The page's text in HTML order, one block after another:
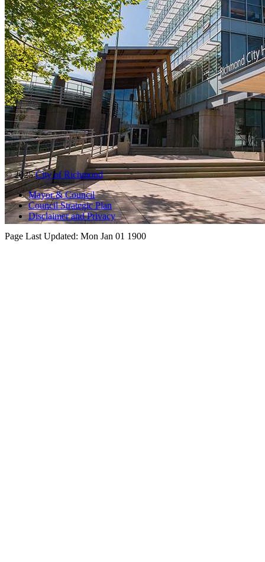
© 2025City of Richmond
Mayor & Council
Council Strategic Plan
Disclaimer and Privacy
Page Last Updated: Mon Jan 01 1900